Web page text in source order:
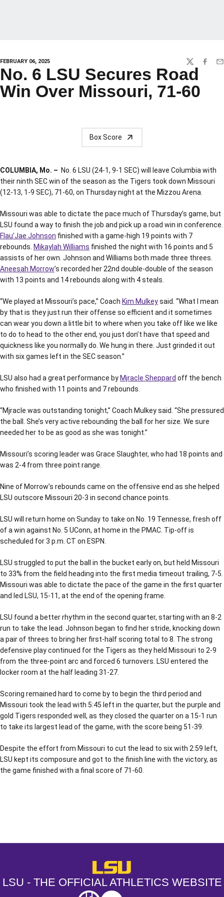
FEBRUARY 06, 2025 TWITTER
No. 6 LSU Secures Road
Win Over Missouri, 71-60
Box Score
COLUMBIA, Mo. – No. 6 LSU (24-1, 9-1 SEC) will leave Columbia with
their ninth SEC win of the season as the Tigers took down Missouri
(12-13, 1-9 SEC), 71-60, on Thursday night at the Mizzou Arena.
Missouri was able to dictate the pace much of Thursday’s game, but
LSU found a way to finish the job and pick up a road win in conference.
Flau’Jae Johnson finished with a game-high 19 points with 7
rebounds. Mikaylah Williams finished the night with 16 points and 5
assists of her own. Johnson and Williams both made three threes.
Aneesah Morrow’s recorded her 22nd double-double of the season
with 13 points and 14 rebounds along with 4 steals.
“We played at Missouri’s pace,” Coach Kim Mulkeysaid. “What I mean
by that is they just run their offense so efficient and it sometimes
can wear you down a little bit to where when you take off like we like
to do to head to the other end, you just don’t have that speed and
quickness like you normally do. We hung in there. Just grinded it out
with six games left in the SEC season.”
LSU also had a great performance byMjracle Sheppard off the bench
who finished with 11 points and 7 rebounds.
“Mjracle was outstanding tonight,” Coach Mulkey said. “She pressured
the ball. She’s very active rebounding the ball for her size. We sure
needed her to be as good as she was tonight.”
Missouri’s scoring leader was Grace Slaughter, who had 18 points and
was 2-4 from three point range.
Nine of Morrow’s rebounds came on the offensive end as she helped
LSU outscore Missouri 20-3 in second chance points.
LSU will return home on Sunday to take on No. 19 Tennesse, fresh off
of a win against No. 5 UConn, at home in the PMAC. Tip-off is
scheduled for 3 p.m. CT on ESPN.
LSU struggled to put the ball in the bucket early on, but held Missouri
to 33% from the field heading into the first media timeout trailing, 7-5.
Missouri was able to dictate the pace of the game in the first quarter
and led LSU, 15-11, at the end of the opening frame.
LSU found a better rhythm in the second quarter, starting with an 8-2
run to take the lead. Johnson began to find her stride, knocking down
a pair of threes to bring her first-half scoring total to 8. The strong
defensive play continued for the Tigers as they held Missouri to 2-9
from the three-point arc and forced 6 turnovers. LSU entered the
locker room at the half leading 31-27.
Scoring remained hard to come by to begin the third period and
Missouri took the lead with 5:45 left in the quarter, but the purple and
gold Tigers responded well, as they closed the quarter on a 15-1 run
to take its largest lead of the game, with the score being 51-39.
Despite the effort from Missouri to cut the lead to six with 2:59 left,
LSU kept its composure and got to the finish line with the victory, as
the game finished with a final score of 71-60.
LSU - The Official Athletics
LSU - THE OFFICIAL ATHLETICS WEBSITE
SEC NCAA